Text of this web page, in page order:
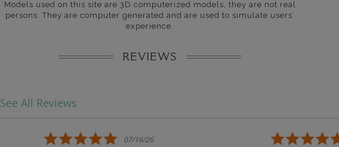
Models used on this site are 3D computerized models, they are not real
persons. They are computer generated and are used to simulate users’
experience.
REVIEWS
See All Reviews
5.0 star rating
07/16/26